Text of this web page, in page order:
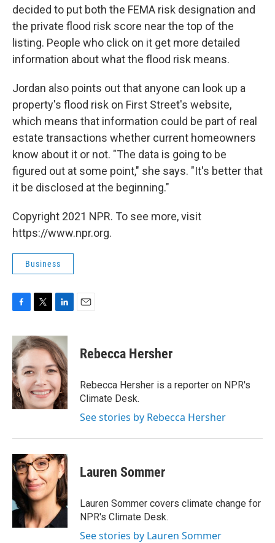
decided to put both the FEMA risk designation and
the private flood risk score near the top of the
listing. People who click on it get more detailed
information about what the flood risk means.
Jordan also points out that anyone can look up a
property's flood risk on First Street's website,
which means that information could be part of real
estate transactions whether current homeowners
know about it or not. "The data is going to be
figured out at some point," she says. "It's better that
it be disclosed at the beginning."
Copyright 2021 NPR. To see more, visit
https://www.npr.org.
Business
F
c
e
b
o
o
k
T
i
t
e
r
L
n
k
e
d
I
n
E
Rebecca Hersher
Rebecca Hersher is a reporter on NPR's
Climate Desk.
See stories by Rebecca Hersher
Lauren Sommer
Lauren Sommer covers climate change for
NPR's Climate Desk.
See stories by Lauren Sommer